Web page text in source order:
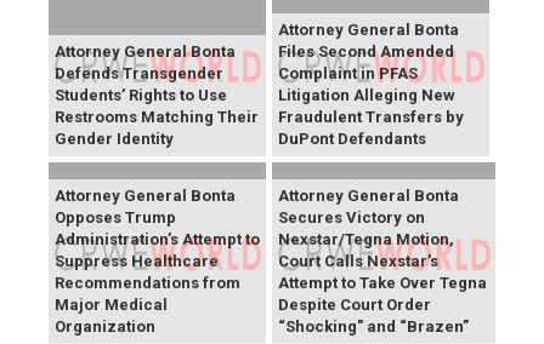
Attorney General Bonta
Defends Transgender
Students’ Rights to Use
Restrooms Matching Their
Gender Identity
Attorney General Bonta
Files Second Amended
Complaint in PFAS
Litigation Alleging New
Fraudulent Transfers by
DuPont Defendants
Attorney General Bonta
Opposes Trump
Administration’s Attempt to
Suppress Healthcare
Recommendations from
Major Medical
Organization
Attorney General Bonta
Secures Victory on
Nexstar/Tegna Motion,
Court Calls Nexstar’s
Attempt to Take Over Tegna
Despite Court Order
“Shocking" and “Brazen”